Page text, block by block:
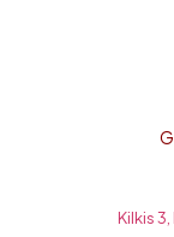
Kilkis